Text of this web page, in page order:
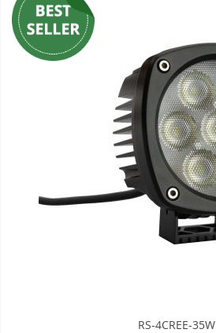
LED Tape Strip Lighting
LED POD Strip Lighting
Motorcycle Lighting
HID Headlight Conversions
LED Sealed Beam Headlight
RS-4CREE-35W